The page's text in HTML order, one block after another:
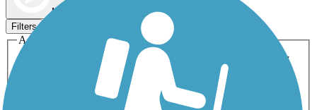
Map view
Filters
Activities
ATV
Cross Country
Dog Walking Geocaching
Horseback Riding
Inline Skating
Mountain Biking
Snowmobiling Walking
Wheelchair